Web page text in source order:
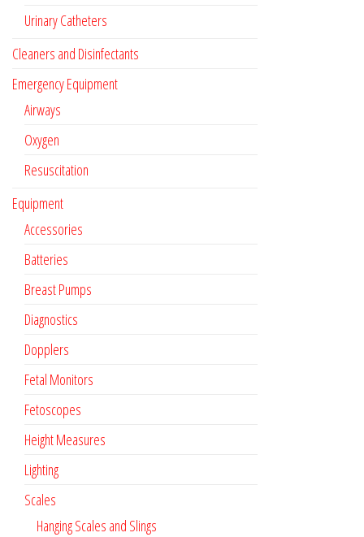
Urinary Catheters
Cleaners and Disinfectants
Emergency Equipment
Airways
Oxygen
Resuscitation
Equipment
Accessories
Batteries
Breast Pumps
Diagnostics
Dopplers
Fetal Monitors
Fetoscopes
Height Measures
Lighting
Scales
Hanging Scales and Slings